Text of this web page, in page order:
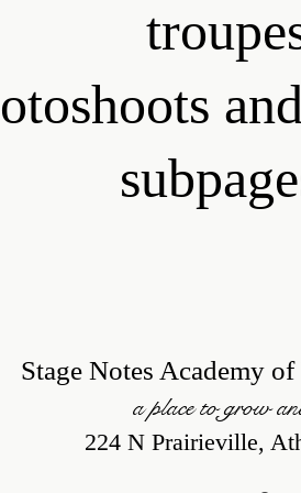
Stage Notes Academy
a place to grow
224 N Prairieville,